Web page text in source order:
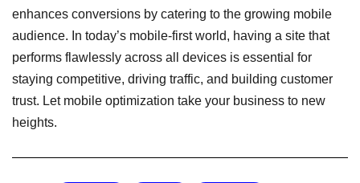
enhances conversions by catering to the growing mobile
audience. In today’s mobile-first world, having a site that
performs flawlessly across all devices is essential for
staying competitive, driving traffic, and building customer
trust. Let mobile optimization take your business to new
heights.